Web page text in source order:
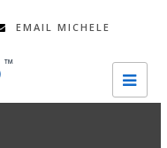
EMAIL MICHELE